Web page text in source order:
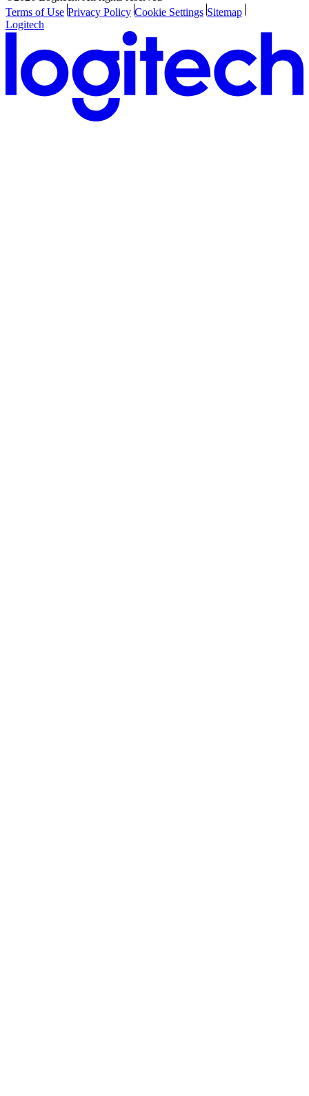
Terms of Use Privacy Policy Cookie Settings Sitemap
Logitech